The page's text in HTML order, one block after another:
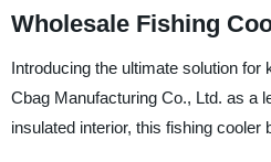
Wholesale Fishing
Introducing the ultimate solution
Cbag Manufacturing Co., Ltd. as a
insulated interior, this fishing